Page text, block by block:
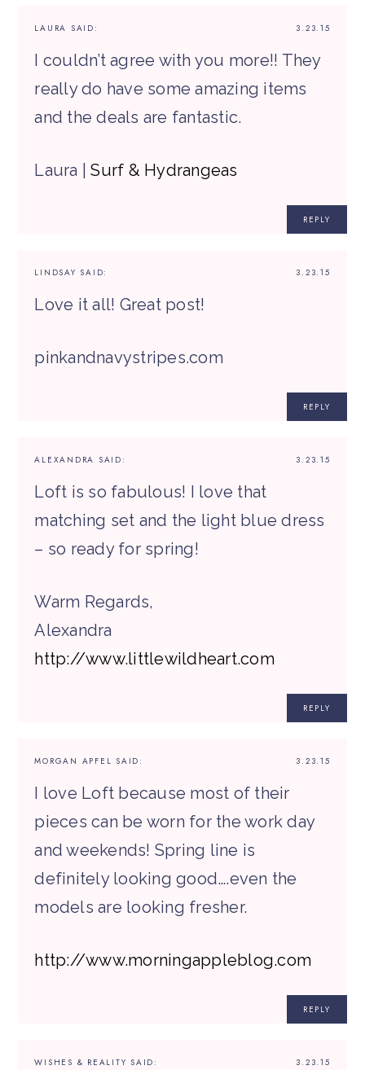
3.23.15
LAURA SAID:
I couldn’t agree with you more!! They
really do have some amazing items
and the deals are fantastic.
Laura |Surf & Hydrangeas
REPLY
3.23.15
LINDSAY SAID:
Love it all! Great post!
pinkandnavystripes.com
REPLY
3.23.15
ALEXANDRA SAID:
Loft is so fabulous! I love that
matching set and the light blue dress
– so ready for spring!
Warm Regards,
Alexandra
http://www.littlewildheart.com
REPLY
3.23.15
MORGAN APFEL SAID:
I love Loft because most of their
pieces can be worn for the work day
and weekends! Spring line is
definitely looking good….even the
models are looking fresher.
http://www.morningappleblog.com
REPLY
3.23.15
WISHES & REALITY SAID: